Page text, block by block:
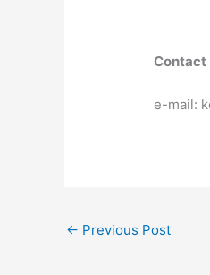
Contact
e-mail:
← Previous Post